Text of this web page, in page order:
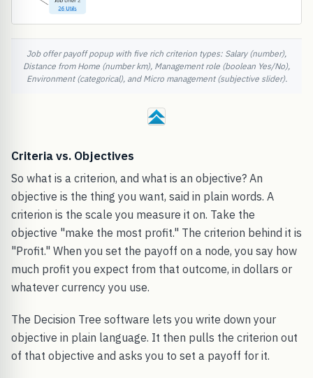
Job offer payoff popup with five rich criterion types: Salary (number),
Distance from Home (number km), Management role (boolean Yes/No),
Environment (categorical), and Micro management (subjective slider).
Criteria vs. Objectives
So what is a criterion, and what is an objective? An
objective is the thing you want, said in plain words. A
criterion is the scale you measure it on. Take the
objective "make the most profit." The criterion behind it is
"Profit." When you set the payoff on a node, you say how
much profit you expect from that outcome, in dollars or
whatever currency you use.
The Decision Tree software lets you write down your
objective in plain language. It then pulls the criterion out
of that objective and asks you to set a payoff for it.